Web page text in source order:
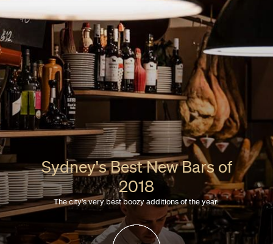
Sydney's Best New Bars of
2018
The city's very best boozy additions of the year.